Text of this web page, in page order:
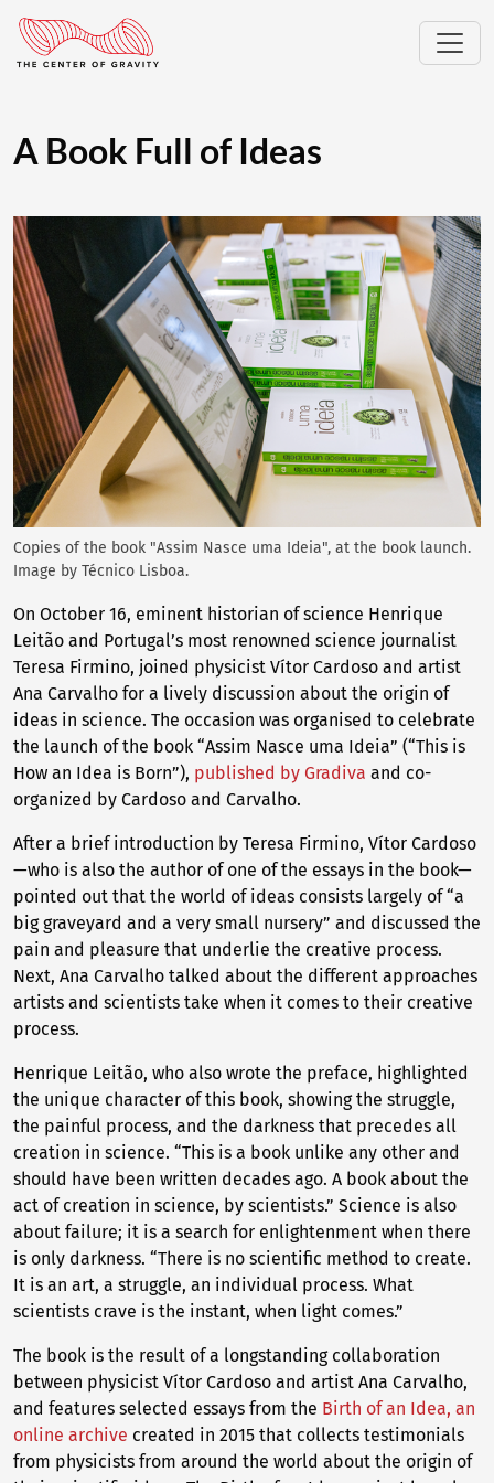
A Book Full of Ideas
Copies of the book "Assim Nasce uma Ideia", at the book launch.
Image by Técnico Lisboa.
On October 16, eminent historian of science Henrique
Leitão and Portugal’s most renowned science journalist
Teresa Firmino, joined physicist Vítor Cardoso and artist
Ana Carvalho for a lively discussion about the origin of
ideas in science. The occasion was organised to celebrate
the launch of the book “Assim Nasce uma Ideia” (“This is
How an Idea is Born”), published by Gradiva and co-
organized by Cardoso and Carvalho.
After a brief introduction by Teresa Firmino, Vítor Cardoso
—who is also the author of one of the essays in the book—
pointed out that the world of ideas consists largely of “a
big graveyard and a very small nursery” and discussed the
pain and pleasure that underlie the creative process.
Next, Ana Carvalho talked about the different approaches
artists and scientists take when it comes to their creative
process.
Henrique Leitão, who also wrote the preface, highlighted
the unique character of this book, showing the struggle,
the painful process, and the darkness that precedes all
creation in science. “This is a book unlike any other and
should have been written decades ago. A book about the
act of creation in science, by scientists.” Science is also
about failure; it is a search for enlightenment when there
is only darkness. “There is no scientific method to create.
It is an art, a struggle, an individual process. What
scientists crave is the instant, when light comes.”
The book is the result of a longstanding collaboration
between physicist Vítor Cardoso and artist Ana Carvalho,
and features selected essays from the Birth of an Idea, an
online archive created in 2015 that collects testimonials
from physicists from around the world about the origin of